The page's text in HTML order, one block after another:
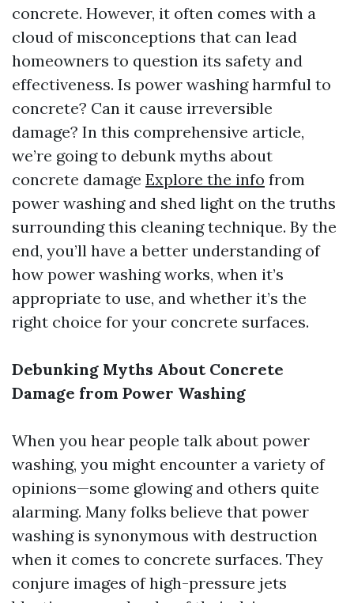
concrete. However, it often comes with a
cloud of misconceptions that can lead
homeowners to question its safety and
effectiveness. Is power washing harmful to
concrete? Can it cause irreversible
damage? In this comprehensive article,
we’re going to debunk myths about
concrete damage Explore the info from
power washing and shed light on the truths
surrounding this cleaning technique. By the
end, you’ll have a better understanding of
how power washing works, when it’s
appropriate to use, and whether it’s the
right choice for your concrete surfaces.
Debunking Myths About Concrete
Damage from Power Washing
When you hear people talk about power
washing, you might encounter a variety of
opinions—some glowing and others quite
alarming. Many folks believe that power
washing is synonymous with destruction
when it comes to concrete surfaces. They
conjure images of high-pressure jets